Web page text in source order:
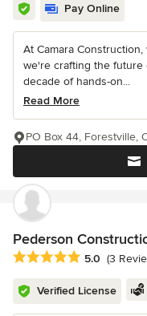
Pay Online
At Camara
we're crafting the future
decade of hands-on...
Read More
PO Box 44, Forestville,
Pederson
Average rating: 5 out of
5.0 (3
Verified License